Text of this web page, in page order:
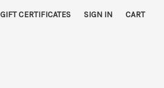
GIFT CERTIFICATES SIGN IN CART